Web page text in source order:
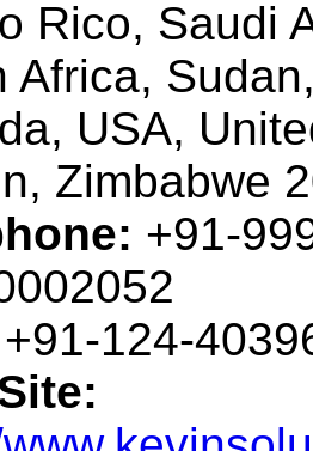
Rico, Saudi
Africa,
USA,
Zimbabwe
+91-
+91-124-